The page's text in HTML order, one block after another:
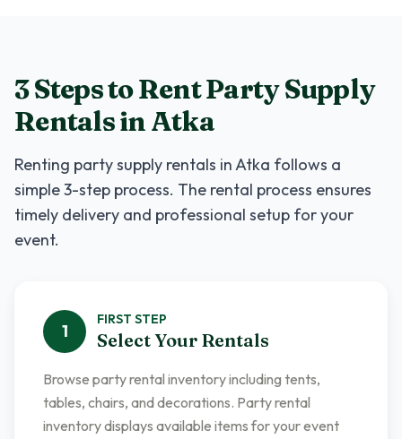
3 Steps to RentParty Supply
RentalsinAtka
Renting party supply rentals inAtka follows a
simple 3-step process. The rental process ensures
timely delivery and professional setup for your
event.
1
FIRST STEP
Select Your Rentals
Browse party rental inventory including tents,
tables, chairs, and decorations. Party rental
inventory displays available items for your event